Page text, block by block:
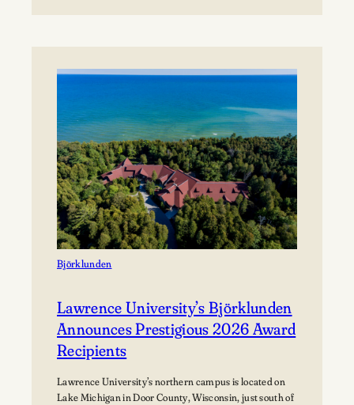
Mile
Annual
Festival
Björklunden
Lawrence University’s Björklunden
Announces Prestigious 2026 Award
Recipients
Lawrence University’s northern campus is located on
Lake Michigan in Door County, Wisconsin, just south of